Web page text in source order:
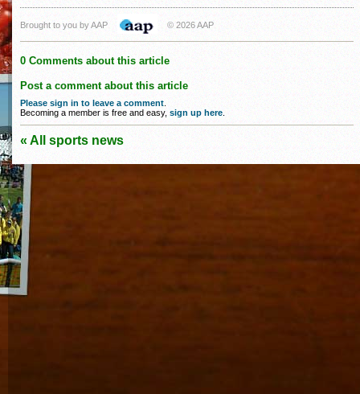
Brought to you by AAP © 2026 AAP
0 Comments about this article
Post a comment about this article
Please sign in to leave a comment
Becoming a member is free and easy, sign up here
« All sports news